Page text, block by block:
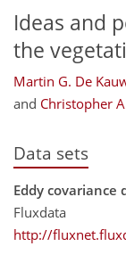
Ideas and
the
Martin G. De
and Christopher
Data sets
Eddy covariance
Fluxdata
http://